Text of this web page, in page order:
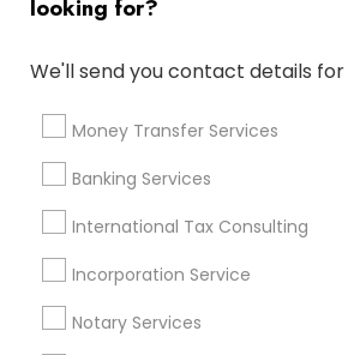
looking for?
We'll send you contact details
Money Transfer Services
Banking Services
International Tax Consulting
Incorporation Service
Notary Services
Personal Tax Accountants
Payroll Processing Companies
Small Business Accountants
Payroll Service Companies
Cpa Accounting Bookkeeping
Payroll Firms
Licensed Life Insurance Agent
Certified Estate Planners